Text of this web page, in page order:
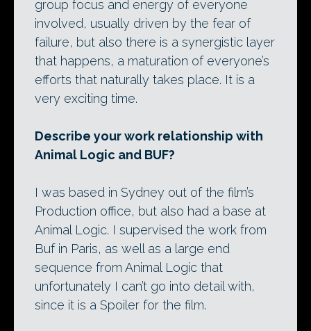
group focus and energy of everyone
involved, usually driven by the fear of
failure, but also there is a synergistic layer
that happens, a maturation of everyone’s
efforts that naturally takes place. It is a
very exciting time.
Describe your work relationship with
Animal Logic and BUF?
I was based in Sydney out of the film’s
Production office, but also had a base at
Animal Logic. I supervised the work from
Buf in Paris, as well as a large end
sequence from Animal Logic that
unfortunately I can’t go into detail with,
since it is a Spoiler for the film.